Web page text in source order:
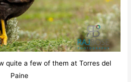
quite a few of them at Torres del
Paine